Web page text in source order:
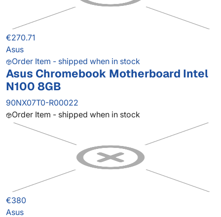
€270.71
Asus
Order Item - shipped when in stock
Asus Chromebook Motherboard Intel
N100 8GB
90NX07T0-R00022
Order Item - shipped when in stock
€380
Asus